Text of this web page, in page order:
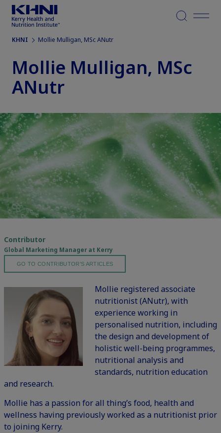
Menu
KHNI Mollie Mulligan, MSc ANutr
Mollie Mulligan, MSc
ANutr
Contributor
Global Marketing Manager at Kerry
GO TO CONTRIBUTOR'S ARTICLES
Mollie registered associate
nutritionist (ANutr), with
experience working in
personalised nutrition, including
the design and development of
holistic well-being programmes,
nutritional analysis and
standards, nutrition education
and research.
Mollie has a passion for all thing’s food, health and
wellness having previously worked as a nutritionist prior
to joining Kerry.